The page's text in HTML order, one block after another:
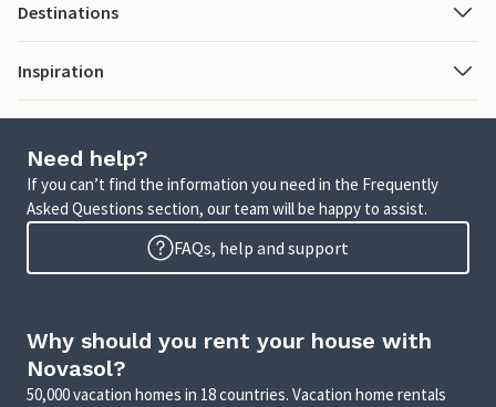
Destinations
Inspiration
Need help?
If you can’t find the information you need in the Frequently
Asked Questions section, our team will be happy to assist.
FAQs, help and support
Why should you rent your house with
Novasol?
50,000 vacation homes in 18 countries. Vacation home rentals